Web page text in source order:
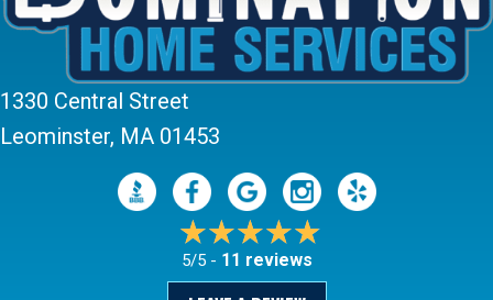
1330 Central Street
Leominster, MA 01453
5/5 - 11 reviews